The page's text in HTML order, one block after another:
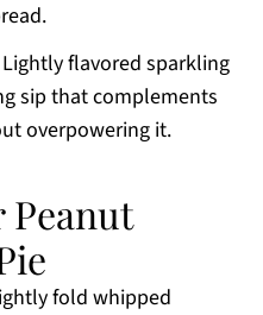
flavored sparkling
sip that complements
overpowering it.
fold whipped